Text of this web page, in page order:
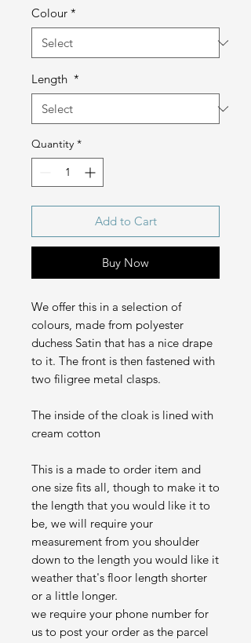
Colour *
Length *
Quantity *
Add to Cart
Buy Now
We offer this in a selection of
colours, made from polyester
duchess Satin that has a nice drape
to it. The front is then fastened with
two filigree metal clasps.
The inside of the cloak is lined with
cream cotton
This is a made to order item and
one size fits all, though to make it to
the length that you would like it to
be, we will require your
measurement from you shoulder
down to the length you would like it
weather that's floor length shorter
or a little longer.
we require your phone number for
us to post your order as the parcel